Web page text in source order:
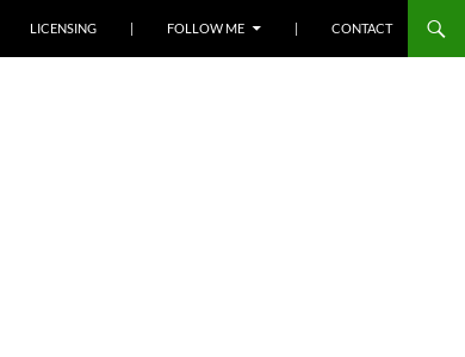
LICENSING | FOLLOW ME | CONTACT